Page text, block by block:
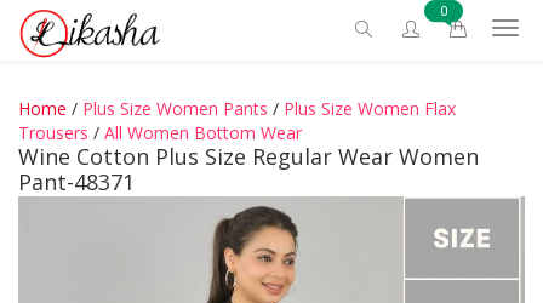
0
Home / Plus Size Women Pants / Plus Size Women Flax
Trousers / All Women Bottom Wear
Wine Cotton Plus Size Regular Wear Women
Pant-48371